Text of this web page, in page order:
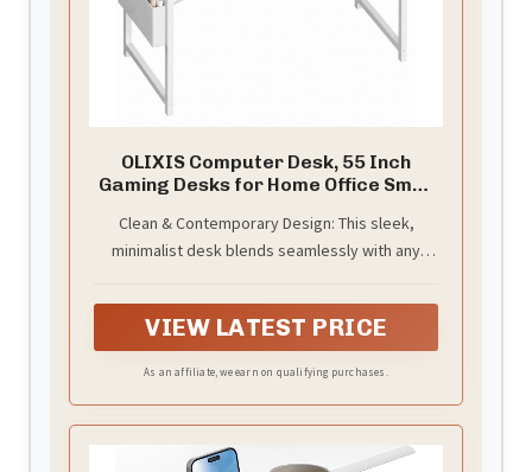
OLIXIS Computer Desk, 55 Inch
Gaming Desks for Home Office Small
Clean & Contemporary Design: This sleek,
minimalist desk blends seamlessly with any
traditional. Its refined look enhances your space
without clashing, making it a tasteful addition to
VIEW LATEST PRICE
As an affiliate, we earn on qualifying purchases.